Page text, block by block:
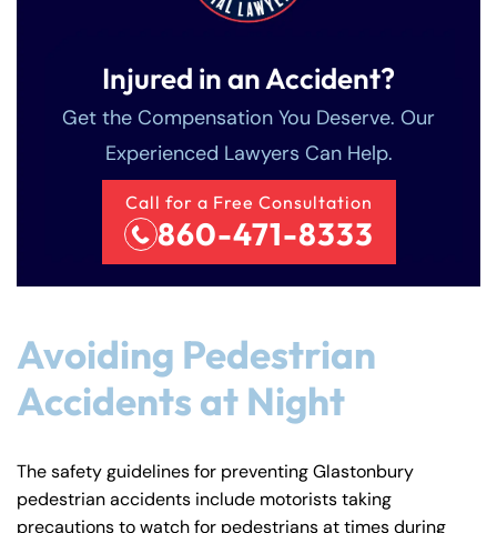
Injured in an Accident?
Get the Compensation You Deserve. Our
Experienced Lawyers Can Help.
Call for a Free Consultation
860-471-8333
Avoiding Pedestrian
Accidents at Night
The safety guidelines for preventing Glastonbury
pedestrian accidents include motorists taking
precautions to watch for pedestrians at times during